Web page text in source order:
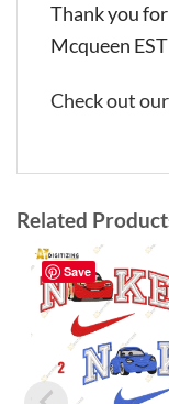
Thank you
Mcqueen
Check out
Related
Save